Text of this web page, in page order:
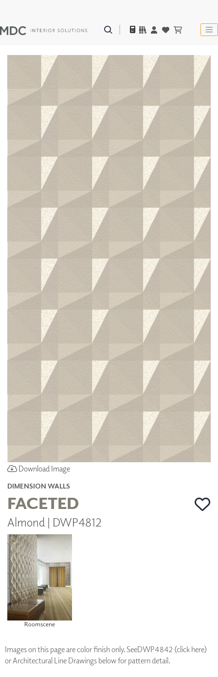
Download Image
DIMENSION WALLS
FACETED
Almond | DWP4812
Roomscene
Images on this page are color finish only. SeeDWP4842 (click here)
or Architectural Line Drawings below for pattern detail.